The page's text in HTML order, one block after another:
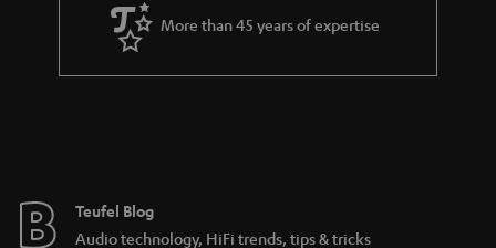
a
r
a
e
More than 45 years of expertise
Teufel Blog
Audio technology, HiFi trends, tips & tricks